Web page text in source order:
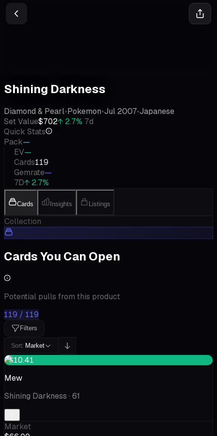
Shining Darkness
Diamond & Pearl•Pokemon•Jul 2007•Japanese
Set Value$702↑ 2.7% 7d
Quick Stats
Pack—
EV—
Cards119
Gemrate—
7D↑ 2.7%
Cards Insights Listings
Collection
Cards You Can Open
Potential pulls from this product
119 / 119
Filters
Sort: Market
+$10.41
Mew
Shining Darkness · 61
Market